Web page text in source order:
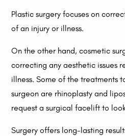
Plastic surgery focuses on
of an injury or illness.
On the other hand, cosmetic
correcting any aesthetic issues
illness. Some of the treatments
surgeon are rhinoplasty and
request a surgical facelift to
Surgery offers long-lasting